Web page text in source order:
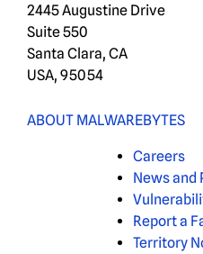
2445 Augustine Drive
Suite 550
Santa Clara, CA
USA, 95054
ABOUT MALWAREBYTES
Careers
News and
Report a
Territory